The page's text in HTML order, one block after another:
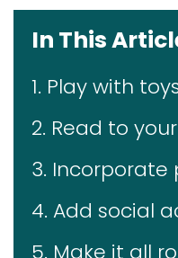
In This
1. Play with
2. Read to
3. Incorporate
4. Add social
5. Make it all